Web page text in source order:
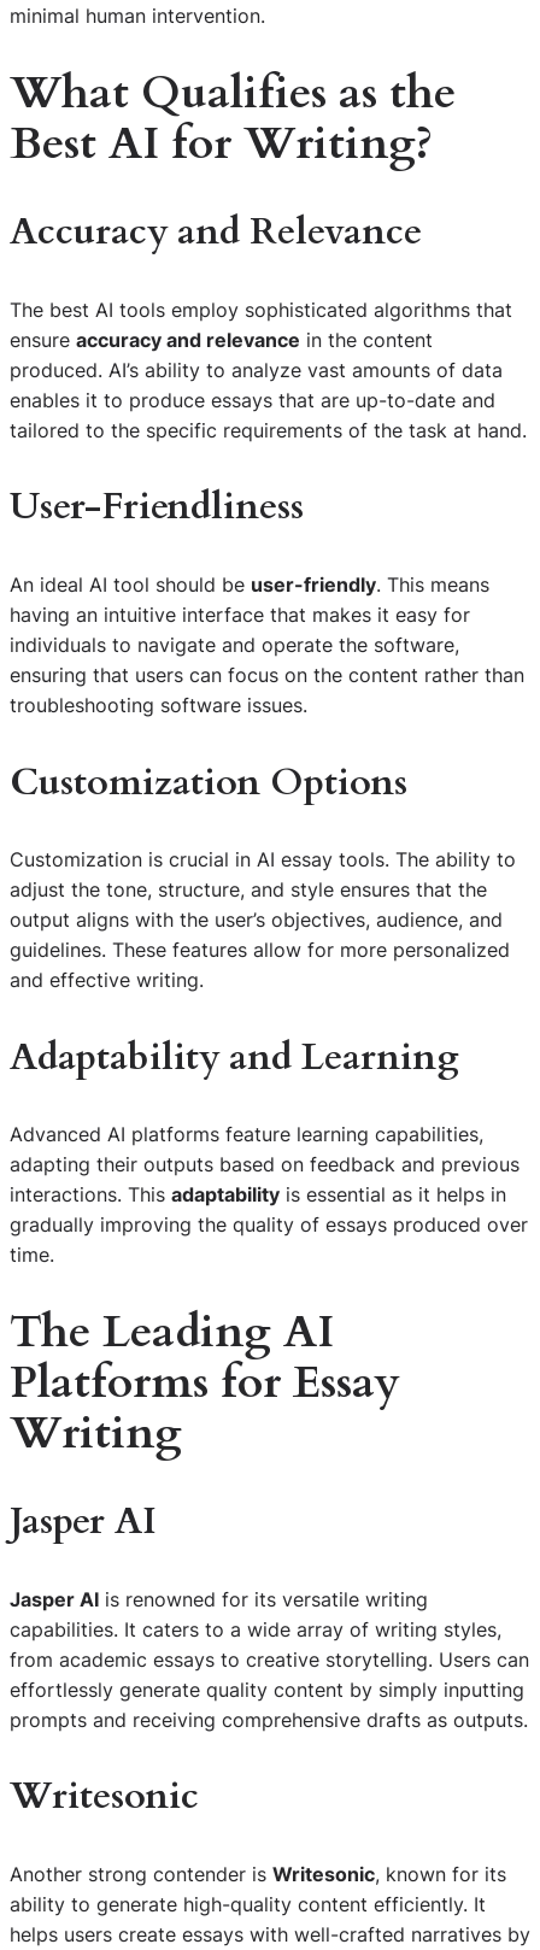
minimal human intervention.
What Qualifies as the
Best AI for Writing?
Accuracy and Relevance
The best AI tools employ sophisticated algorithms that
ensure accuracy and relevance in the content
produced. AI’s ability to analyze vast amounts of data
enables it to produce essays that are up-to-date and
tailored to the specific requirements of the task at hand.
User-Friendliness
An ideal AI tool should be user-friendly. This means
having an intuitive interface that makes it easy for
individuals to navigate and operate the software,
ensuring that users can focus on the content rather than
troubleshooting software issues.
Customization Options
Customization is crucial in AI essay tools. The ability to
adjust the tone, structure, and style ensures that the
output aligns with the user’s objectives, audience, and
guidelines. These features allow for more personalized
and effective writing.
Adaptability and Learning
Advanced AI platforms feature learning capabilities,
adapting their outputs based on feedback and previous
interactions. This adaptability is essential as it helps in
gradually improving the quality of essays produced over
time.
The Leading AI
Platforms for Essay
Writing
Jasper AI
Jasper AI is renowned for its versatile writing
capabilities. It caters to a wide array of writing styles,
from academic essays to creative storytelling. Users can
effortlessly generate quality content by simply inputting
prompts and receiving comprehensive drafts as outputs.
Writesonic
Another strong contender is Writesonic, known for its
ability to generate high-quality content efficiently. It
helps users create essays with well-crafted narratives by